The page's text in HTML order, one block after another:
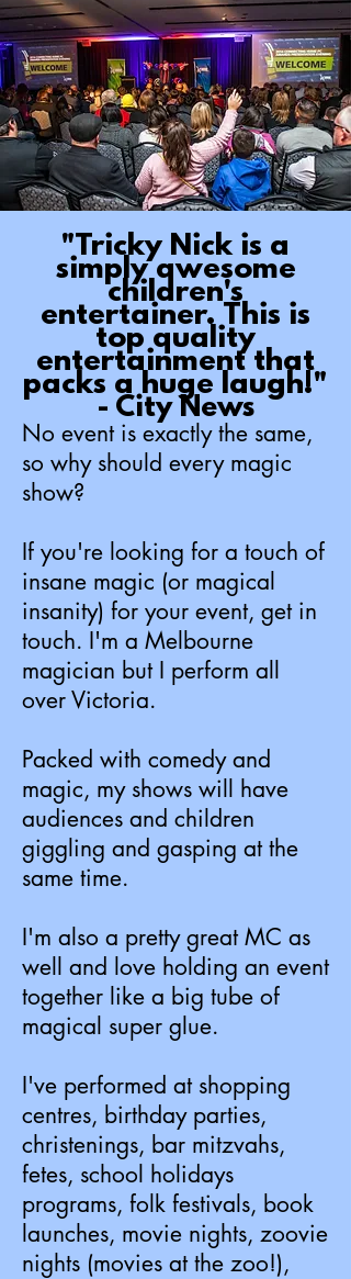
"Tricky Nick is a
simply awesome
children's
entertainer. This is
top quality
entertainment that
packs a huge laugh!"
- City News
No event is exactly the same,
so why shoul d every magic
show?
If you're looking for a touch of
insane magic (or magical
insanity) for your event, get in
touch. I'm a Melbourne
magician but I perform all
over Victoria.
Packed with comedy and
magic, my shows will have
audiences and children
giggling and gasping at the
same time.
I'm also a pretty great MC as
well and love holding an event
together like a big tube of
magical super glue.
I've performed at shopping
centres, birthday parties,
christenings, bar mitzvahs,
fetes, school holidays
programs, folk festivals, book
launches, movie nights, zoovie
nights (movies at the zoo!),